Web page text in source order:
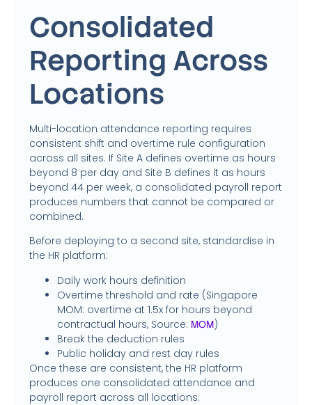
Consolidated
Reporting Across
Locations
Multi-location attendance reporting requires
consistent shift and overtime rule configuration
across all sites. If Site A defines overtime as hours
beyond 8 per day and Site B defines it as hours
beyond 44 per week, a consolidated payroll report
produces numbers that cannot be compared or
combined.
Before deploying to a second site, standardise in
the HR platform:
Daily work hours definition
Overtime threshold and rate (Singapore
MOM: overtime at 1.5x for hours beyond
contractual hours, Source: MOM)
Break the deduction rules
Public holiday and rest day rules
Once these are consistent, the HR platform
produces one consolidated attendance and
payroll report across all locations.